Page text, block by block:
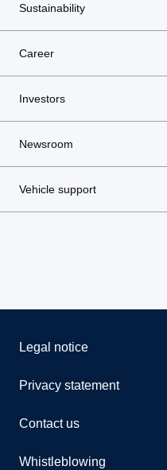
Sustainability
Career
Investors
Newsroom
Vehicle support
Legal notice
Privacy statement
Contact us
Whistleblowing